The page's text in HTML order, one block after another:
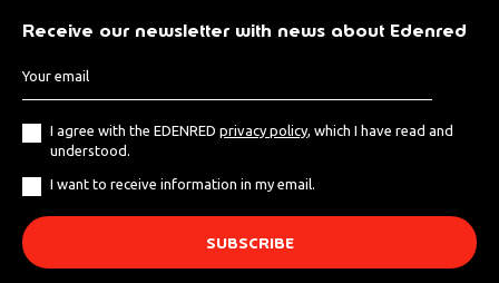
Receive our newsletter with news about Edenred
I agree with the EDENRED privacy policy, which I have read and
understood.
I want to receive information in my email.